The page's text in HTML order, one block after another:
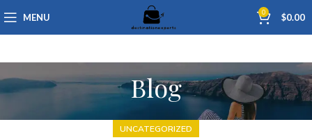
MENU 0 $0.00
Blog
UNCATEGORIZED